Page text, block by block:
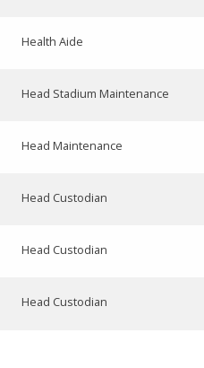
Health Aide
Head Stadium Maintenance
Head Maintenance
Head Custodian
Head Custodian
Head Custodian